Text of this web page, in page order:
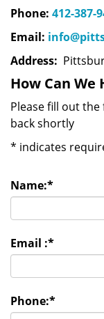
Phone: 412-387-
Email:
Address:
How Can We
Please fill out
back shortly
* indicates
Name:*
Email :*
Phone:*